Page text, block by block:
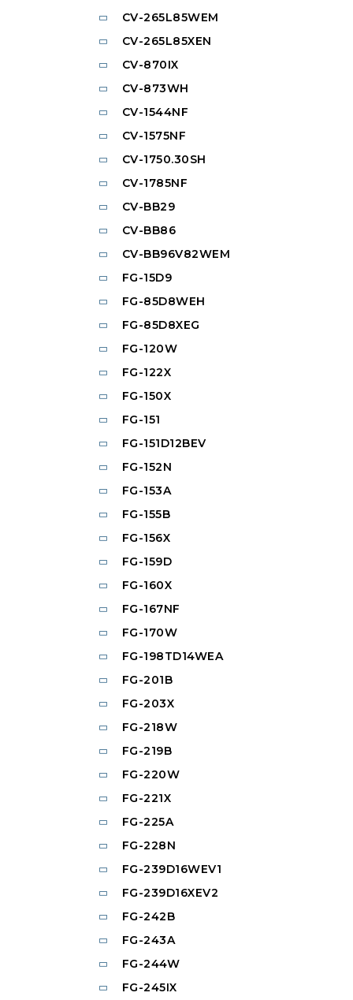
CV-265L85WEM
CV-265L85XEN
CV-870IX
CV-873WH
CV-1544NF
CV-1575NF
CV-1750.30SH
CV-1785NF
CV-BB29
CV-BB86
CV-BB96V82WEM
FG-15D9
FG-85D8WEH
FG-85D8XEG
FG-120W
FG-122X
FG-150X
FG-151
FG-151D12BEV
FG-152N
FG-153A
FG-155B
FG-156X
FG-159D
FG-160X
FG-167NF
FG-170W
FG-198TD14WEA
FG-201B
FG-203X
FG-218W
FG-219B
FG-220W
FG-221X
FG-225A
FG-228N
FG-239D16WEV1
FG-239D16XEV2
FG-242B
FG-243A
FG-244W
FG-245IX